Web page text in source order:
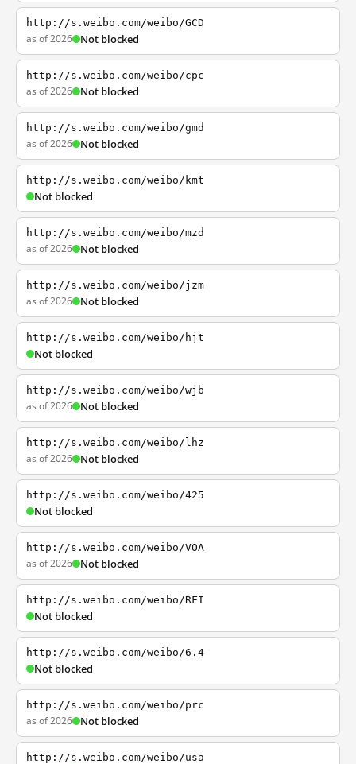
http://s.weibo.com/weibo/GCD
as of 2026 Not blocked
http://s.weibo.com/weibo/cpc
as of 2026 Not blocked
http://s.weibo.com/weibo/gmd
as of 2026 Not blocked
http://s.weibo.com/weibo/kmt
Not blocked
http://s.weibo.com/weibo/mzd
as of 2026 Not blocked
http://s.weibo.com/weibo/jzm
as of 2026 Not blocked
http://s.weibo.com/weibo/hjt
Not blocked
http://s.weibo.com/weibo/wjb
as of 2026 Not blocked
http://s.weibo.com/weibo/lhz
as of 2026 Not blocked
http://s.weibo.com/weibo/425
Not blocked
http://s.weibo.com/weibo/VOA
as of 2026 Not blocked
http://s.weibo.com/weibo/RFI
Not blocked
http://s.weibo.com/weibo/6.4
Not blocked
http://s.weibo.com/weibo/prc
as of 2026 Not blocked
http://s.weibo.com/weibo/usa